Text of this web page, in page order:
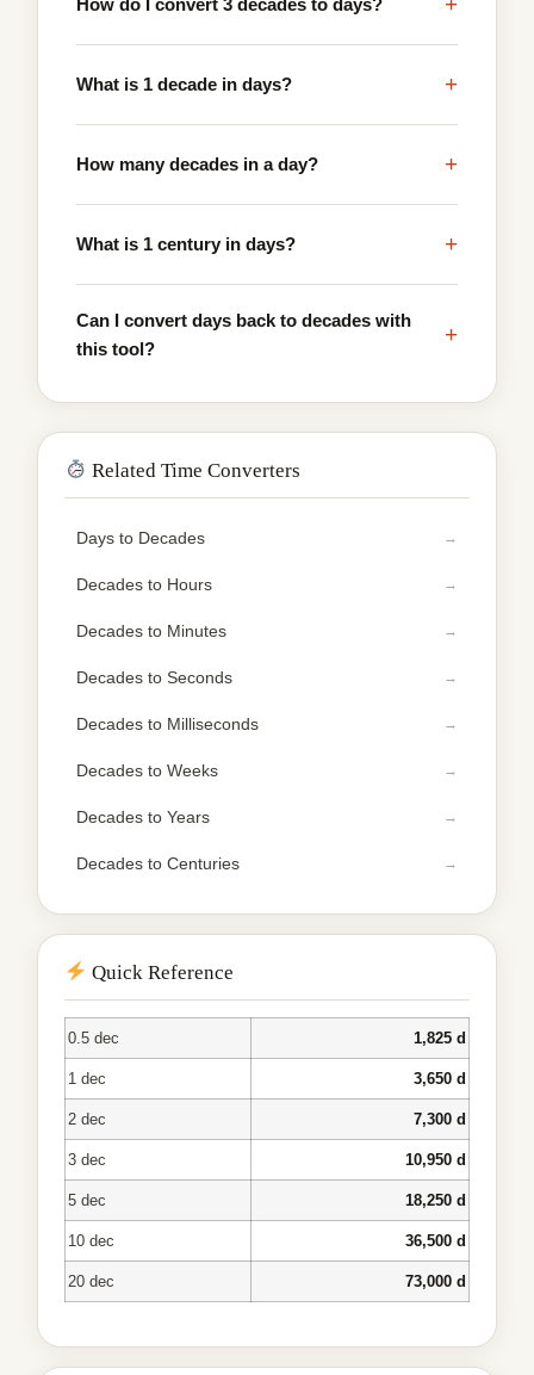
What is 1 decade in days? +
How many decades in a day? +
What is 1 century in days? +
Can I convert days back to decades with
this tool?
+
Related Time Converters
Days to Decades
Decades to Hours
Decades to Minutes
Decades to Seconds
Decades to Milliseconds
Decades to Weeks
Decades to Years
Decades to Centuries
Quick Reference
0.5 dec 1,825 d
1 dec 3,650 d
2 dec 7,300 d
3 dec 10,950 d
5 dec 18,250 d
10 dec 36,500 d
20 dec 73,000 d